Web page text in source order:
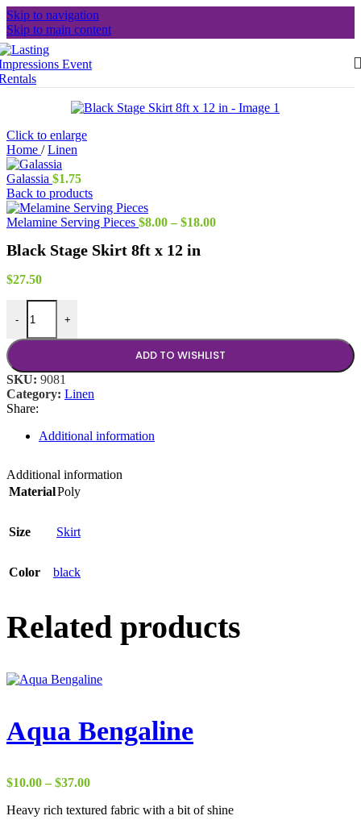
Skip to navigation
Skip to main content
Click to enlarge
Home / Linen
Galassia $1.75
Back to products
Melamine Serving Pieces $8.00 – $18.00Price
Black Stage Skirt 8ft x 12 in
$27.50
-
Black Stage Skirt 8ft x 12 in quantity
+
ADD TO WISHLIST
SKU: 9081
Category: Linen
Share:
Additional information
Additional information
MaterialPoly
Size Skirt
Color black
Related products
Aqua Bengaline
$10.00 – $37.00Price
$10.00
Heavy rich textured fabric with a bit of shine